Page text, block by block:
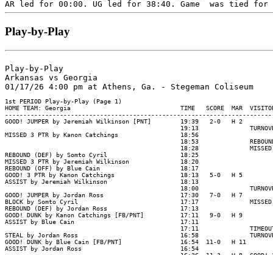
Play-by-Play
Play-by-Play
Arkansas vs Georgia